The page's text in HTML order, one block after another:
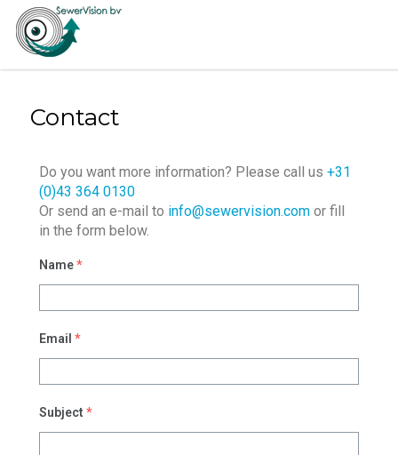
Contact
Do you want more information? Please call us+31
(0)43 364 0130
Or send an e-mail to info@sewervision.com or fill
in the form below.
Name *
Email *
Subject *